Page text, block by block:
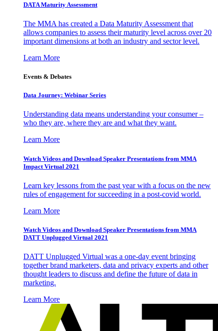
DATA Maturity Assessment
The MMA has created a Data Maturity Assessment that
allows companies to assess their maturity level across over 20
important dimensions at both an industry and sector level.
Learn More
Events & Debates
Data Journey: Webinar Series
Understanding data means understanding your consumer –
who they are, where they are and what they want.
Learn More
Watch Videos and Download Speaker Presentations from MMA
Impact Virtual 2021
Learn key lessons from the past year with a focus on the new
rules of engagement for succeeding in a post-covid world.
Learn More
Watch Videos and Download Speaker Presentations from MMA
DATT Unplugged Virtual 2021
DATT Unplugged Virtual was a one-day event bringing
together brand marketers, data and privacy experts and other
thought leaders to discuss and define the future of data in
marketing.
Learn More